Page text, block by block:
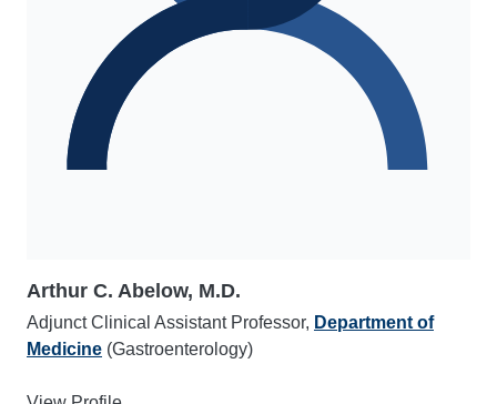
Arthur C. Abelow, M.D.
Adjunct Clinical Assistant Professor, Department of
Medicine (Gastroenterology)